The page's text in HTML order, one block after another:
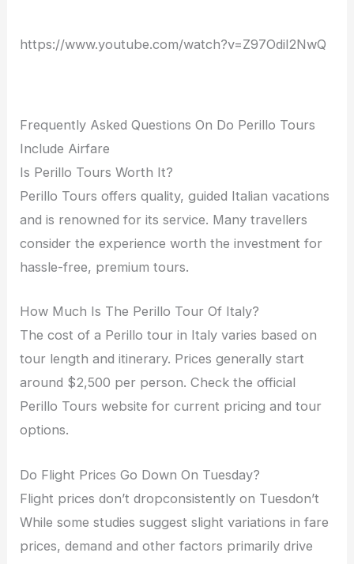
https://www.youtube.com/watch?v=Z97Odil2NwQ
Frequently Asked Questions On Do Perillo Tours
Include Airfare
Is Perillo Tours Worth It?
Perillo Tours offers quality, guided Italian vacations
and is renowned for its service. Many travellers
consider the experience worth the investment for
hassle-free, premium tours.
How Much Is The Perillo Tour Of Italy?
The cost of a Perillo tour in Italy varies based on
tour length and itinerary. Prices generally start
around $2,500 per person. Check the official
Perillo Tours website for current pricing and tour
options.
Do Flight Prices Go Down On Tuesday?
Flight prices don’t dropconsistently on Tuesdon’t
While some studies suggest slight variations in fare
prices, demand and other factors primarily drive